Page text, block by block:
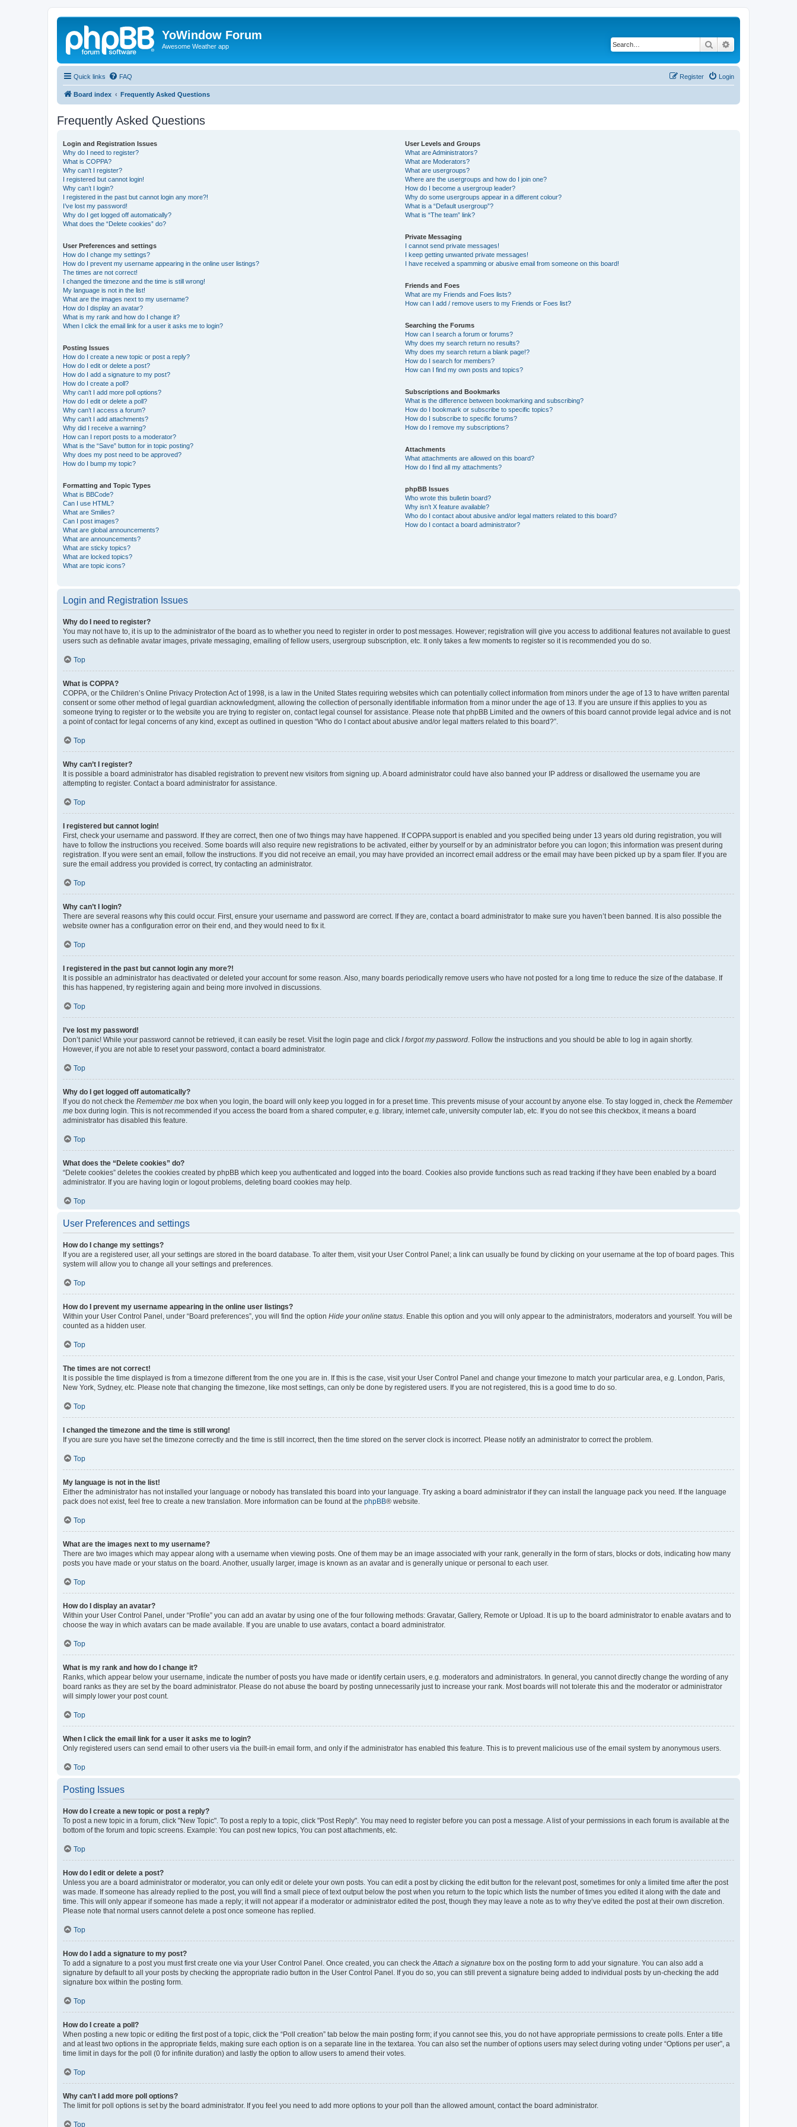
YoWindow Forum
Awesome Weather app Search
Quick links FAQ Login
Register
Board index Frequently Asked Questions
Frequently Asked Questions
Login and Registration Issues
Why do I need to register?
What is COPPA?
Why can’t I register?
I registered but cannot login!
Why can’t I login?
I registered in the past but cannot login any more?!
I’ve lost my password!
Why do I get logged off automatically?
What does the “Delete cookies” do?
User Preferences and settings
How do I change my settings?
How do I prevent my username appearing in the online user listings?
The times are not correct!
I changed the timezone and the time is still wrong!
My language is not in the list!
What are the images next to my username?
How do I display an avatar?
What is my rank and how do I change it?
When I click the email link for a user it asks me to login?
Posting Issues
How do I create a new topic or post a reply?
How do I edit or delete a post?
How do I add a signature to my post?
How do I create a poll?
Why can’t I add more poll options?
How do I edit or delete a poll?
Why can’t I access a forum?
Why can’t I add attachments?
Why did I receive a warning?
How can I report posts to a moderator?
What is the “Save” button for in topic posting?
Why does my post need to be approved?
How do I bump my topic?
Formatting and Topic Types
What is BBCode?
Can I use HTML?
What are Smilies?
Can I post images?
What are global announcements?
What are announcements?
What are sticky topics?
What are locked topics?
What are topic icons?
User Levels and Groups
What are Administrators?
What are Moderators?
What are usergroups?
Where are the usergroups and how do I join one?
How do I become a usergroup leader?
Why do some usergroups appear in a different colour?
What is a “Default usergroup”?
What is “The team” link?
Private Messaging
I cannot send private messages!
I keep getting unwanted private messages!
I have received a spamming or abusive email from someone on this board!
Friends and Foes
What are my Friends and Foes lists?
How can I add / remove users to my Friends or Foes list?
Searching the Forums
How can I search a forum or forums?
Why does my search return no results?
Why does my search return a blank page!?
How do I search for members?
How can I find my own posts and topics?
Subscriptions and Bookmarks
What is the difference between bookmarking and subscribing?
How do I bookmark or subscribe to specific topics?
How do I subscribe to specific forums?
How do I remove my subscriptions?
Attachments
What attachments are allowed on this board?
How do I find all my attachments?
phpBB Issues
Who wrote this bulletin board?
Why isn’t X feature available?
Who do I contact about abusive and/or legal matters related to this board?
How do I contact a board administrator?
Login and Registration Issues
Why do I need to register?
You may not have to, it is up to the administrator of the board as to whether you need to register in order to post messages. However; registration will give you access to additional features not available to guest
users such as definable avatar images, private messaging, emailing of fellow users, usergroup subscription, etc. It only takes a few moments to register so it is recommended you do so.
Top
What is COPPA?
COPPA, or the Children’s Online Privacy Protection Act of 1998, is a law in the United States requiring websites which can potentially collect information from minors under the age of 13 to have written parental
consent or some other method of legal guardian acknowledgment, allowing the collection of personally identifiable information from a minor under the age of 13. If you are unsure if this applies to you as
someone trying to register or to the website you are trying to register on, contact legal counsel for assistance. Please note that phpBB Limited and the owners of this board cannot provide legal advice and is not
a point of contact for legal concerns of any kind, except as outlined in question “Who do I contact about abusive and/or legal matters related to this board?”.
Top
Why can’t I register?
It is possible a board administrator has disabled registration to prevent new visitors from signing up. A board administrator could have also banned your IP address or disallowed the username you are
attempting to register. Contact a board administrator for assistance.
Top
I registered but cannot login!
First, check your username and password. If they are correct, then one of two things may have happened. If COPPA support is enabled and you specified being under 13 years old during registration, you will
have to follow the instructions you received. Some boards will also require new registrations to be activated, either by yourself or by an administrator before you can logon; this information was present during
registration. If you were sent an email, follow the instructions. If you did not receive an email, you may have provided an incorrect email address or the email may have been picked up by a spam filer. If you are
sure the email address you provided is correct, try contacting an administrator.
Top
Why can’t I login?
There are several reasons why this could occur. First, ensure your username and password are correct. If they are, contact a board administrator to make sure you haven’t been banned. It is also possible the
website owner has a configuration error on their end, and they would need to fix it.
Top
I registered in the past but cannot login any more?!
It is possible an administrator has deactivated or deleted your account for some reason. Also, many boards periodically remove users who have not posted for a long time to reduce the size of the database. If
this has happened, try registering again and being more involved in discussions.
Top
I’ve lost my password!
Don’t panic! While your password cannot be retrieved, it can easily be reset. Visit the login page and click I forgot my password . Follow the instructions and you should be able to log in again shortly.
However, if you are not able to reset your password, contact a board administrator.
Top
Why do I get logged off automatically?
If you do not check the Remember me box when you login, the board will only keep you logged in for a preset time. This prevents misuse of your account by anyone else. To stay logged in, check the Remember
me box during login. This is not recommended if you access the board from a shared computer, e.g. library, internet cafe, university computer lab, etc. If you do not see this checkbox, it means a board
administrator has disabled this feature.
Top
What does the “Delete cookies” do?
“Delete cookies” deletes the cookies created by phpBB which keep you authenticated and logged into the board. Cookies also provide functions such as read tracking if they have been enabled by a board
administrator. If you are having login or logout problems, deleting board cookies may help.
Top
User Preferences and settings
How do I change my settings?
If you are a registered user, all your settings are stored in the board database. To alter them, visit your User Control Panel; a link can usually be found by clicking on your username at the top of board pages. This
system will allow you to change all your settings and preferences.
Top
How do I prevent my username appearing in the online user listings?
Within your User Control Panel, under “Board preferences”, you will find the option Hide your online status . Enable this option and you will only appear to the administrators, moderators and yourself. You will be
counted as a hidden user.
Top
The times are not correct!
It is possible the time displayed is from a timezone different from the one you are in. If this is the case, visit your User Control Panel and change your timezone to match your particular area, e.g. London, Paris,
New York, Sydney, etc. Please note that changing the timezone, like most settings, can only be done by registered users. If you are not registered, this is a good time to do so.
Top
I changed the timezone and the time is still wrong!
If you are sure you have set the timezone correctly and the time is still incorrect, then the time stored on the server clock is incorrect. Please notify an administrator to correct the problem.
Top
My language is not in the list!
Either the administrator has not installed your language or nobody has translated this board into your language. Try asking a board administrator if they can install the language pack you need. If the language
pack does not exist, feel free to create a new translation. More information can be found at the phpBB® website.
Top
What are the images next to my username?
There are two images which may appear along with a username when viewing posts. One of them may be an image associated with your rank, generally in the form of stars, blocks or dots, indicating how many
posts you have made or your status on the board. Another, usually larger, image is known as an avatar and is generally unique or personal to each user.
Top
How do I display an avatar?
Within your User Control Panel, under “Profile” you can add an avatar by using one of the four following methods: Gravatar, Gallery, Remote or Upload. It is up to the board administrator to enable avatars and to
choose the way in which avatars can be made available. If you are unable to use avatars, contact a board administrator.
Top
What is my rank and how do I change it?
Ranks, which appear below your username, indicate the number of posts you have made or identify certain users, e.g. moderators and administrators. In general, you cannot directly change the wording of any
board ranks as they are set by the board administrator. Please do not abuse the board by posting unnecessarily just to increase your rank. Most boards will not tolerate this and the moderator or administrator
will simply lower your post count.
Top
When I click the email link for a user it asks me to login?
Only registered users can send email to other users via the built-in email form, and only if the administrator has enabled this feature. This is to prevent malicious use of the email system by anonymous users.
Top
Posting Issues
How do I create a new topic or post a reply?
To post a new topic in a forum, click "New Topic". To post a reply to a topic, click "Post Reply". You may need to register before you can post a message. A list of your permissions in each forum is available at the
bottom of the forum and topic screens. Example: You can post new topics, You can post attachments, etc.
Top
How do I edit or delete a post?
Unless you are a board administrator or moderator, you can only edit or delete your own posts. You can edit a post by clicking the edit button for the relevant post, sometimes for only a limited time after the post
was made. If someone has already replied to the post, you will find a small piece of text output below the post when you return to the topic which lists the number of times you edited it along with the date and
time. This will only appear if someone has made a reply; it will not appear if a moderator or administrator edited the post, though they may leave a note as to why they’ve edited the post at their own discretion.
Please note that normal users cannot delete a post once someone has replied.
Top
How do I add a signature to my post?
To add a signature to a post you must first create one via your User Control Panel. Once created, you can check the Attach a signature box on the posting form to add your signature. You can also add a
signature by default to all your posts by checking the appropriate radio button in the User Control Panel. If you do so, you can still prevent a signature being added to individual posts by un-checking the add
signature box within the posting form.
Top
How do I create a poll?
When posting a new topic or editing the first post of a topic, click the “Poll creation” tab below the main posting form; if you cannot see this, you do not have appropriate permissions to create polls. Enter a title
and at least two options in the appropriate fields, making sure each option is on a separate line in the textarea. You can also set the number of options users may select during voting under “Options per user”, a
time limit in days for the poll (0 for infinite duration) and lastly the option to allow users to amend their votes.
Top
Why can’t I add more poll options?
The limit for poll options is set by the board administrator. If you feel you need to add more options to your poll than the allowed amount, contact the board administrator.
Top